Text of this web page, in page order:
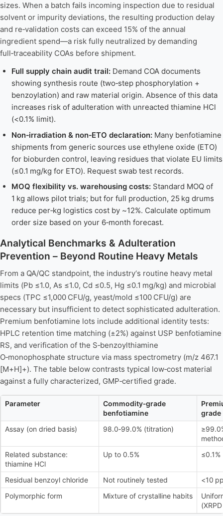
sizes. When a batch fails incoming inspection due to residual
solvent or impurity deviations, the resulting production delay
and re‑validation costs can exceed 15% of the annual
ingredient spend—a risk fully neutralized by demanding
full‑traceability COAs before shipment.
Full supply chain audit trail:Demand COA documents
showing synthesis route (two‑step phosphorylation +
benzoylation) and raw material origin. Absence of this data
increases risk of adulteration with unreacted thiamine HCl
(<0.1% limit).
Non‑irradiation & non‑ETO declaration:Many benfotiamine
shipments from generic sources use ethylene oxide (ETO)
for bioburden control, leaving residues that violate EU limits
(≤0.1 mg/kg for ETO). Request swab test records.
MOQ flexibility vs. warehousing costs:Standard MOQ of
1 kg allows pilot trials; but for full production, 25 kg drums
reduce per‑kg logistics cost by ~12%. Calculate optimum
order size based on your 6‑month forecast.
Analytical Benchmarks & Adulteration
Prevention – Beyond Routine Heavy Metals
From a QA/QC standpoint, the industry‘s routine heavy metal
limits (Pb ≤1.0, As ≤1.0, Cd ≤0.5, Hg ≤0.1 mg/kg) and microbial
specs (TPC ≤1,000 CFU/g, yeast/mold ≤100 CFU/g) are
necessary but insufficient to detect sophisticated adulteration.
Premium benfotiamine lots include additional identity tests:
HPLC retention time matching (±2%) against USP benfotiamine
RS, and verification of the S‑benzoylthiamine
O‑monophosphate structure via mass spectrometry (m/z 467.1
[M+H]+). The table below contrasts typical low‑cost material
against a fully characterized, GMP‑certified grade.
Parameter
Commodity‑grade
benfotiamine
grade
Assay (on dried basis)
98.0‑99.0% (titration)
Related substance:
thiamine HCl
Up to 0.5% ≤0.1%
Residual benzoyl chloride Not routinely tested
<10
Polymorphic form
Mixture of crystalline habits